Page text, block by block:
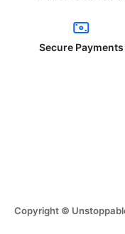
Secure Payments
Copyright ©